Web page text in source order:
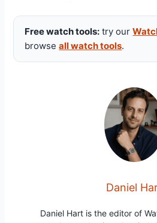
Free watch tools: try our
browseall watch tools.
Daniel
Daniel Hart is the editor of